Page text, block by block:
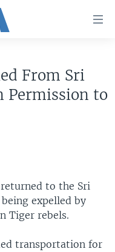
From Sri
Permission to
to the Sri
expelled by
Tiger rebels.
transportation for